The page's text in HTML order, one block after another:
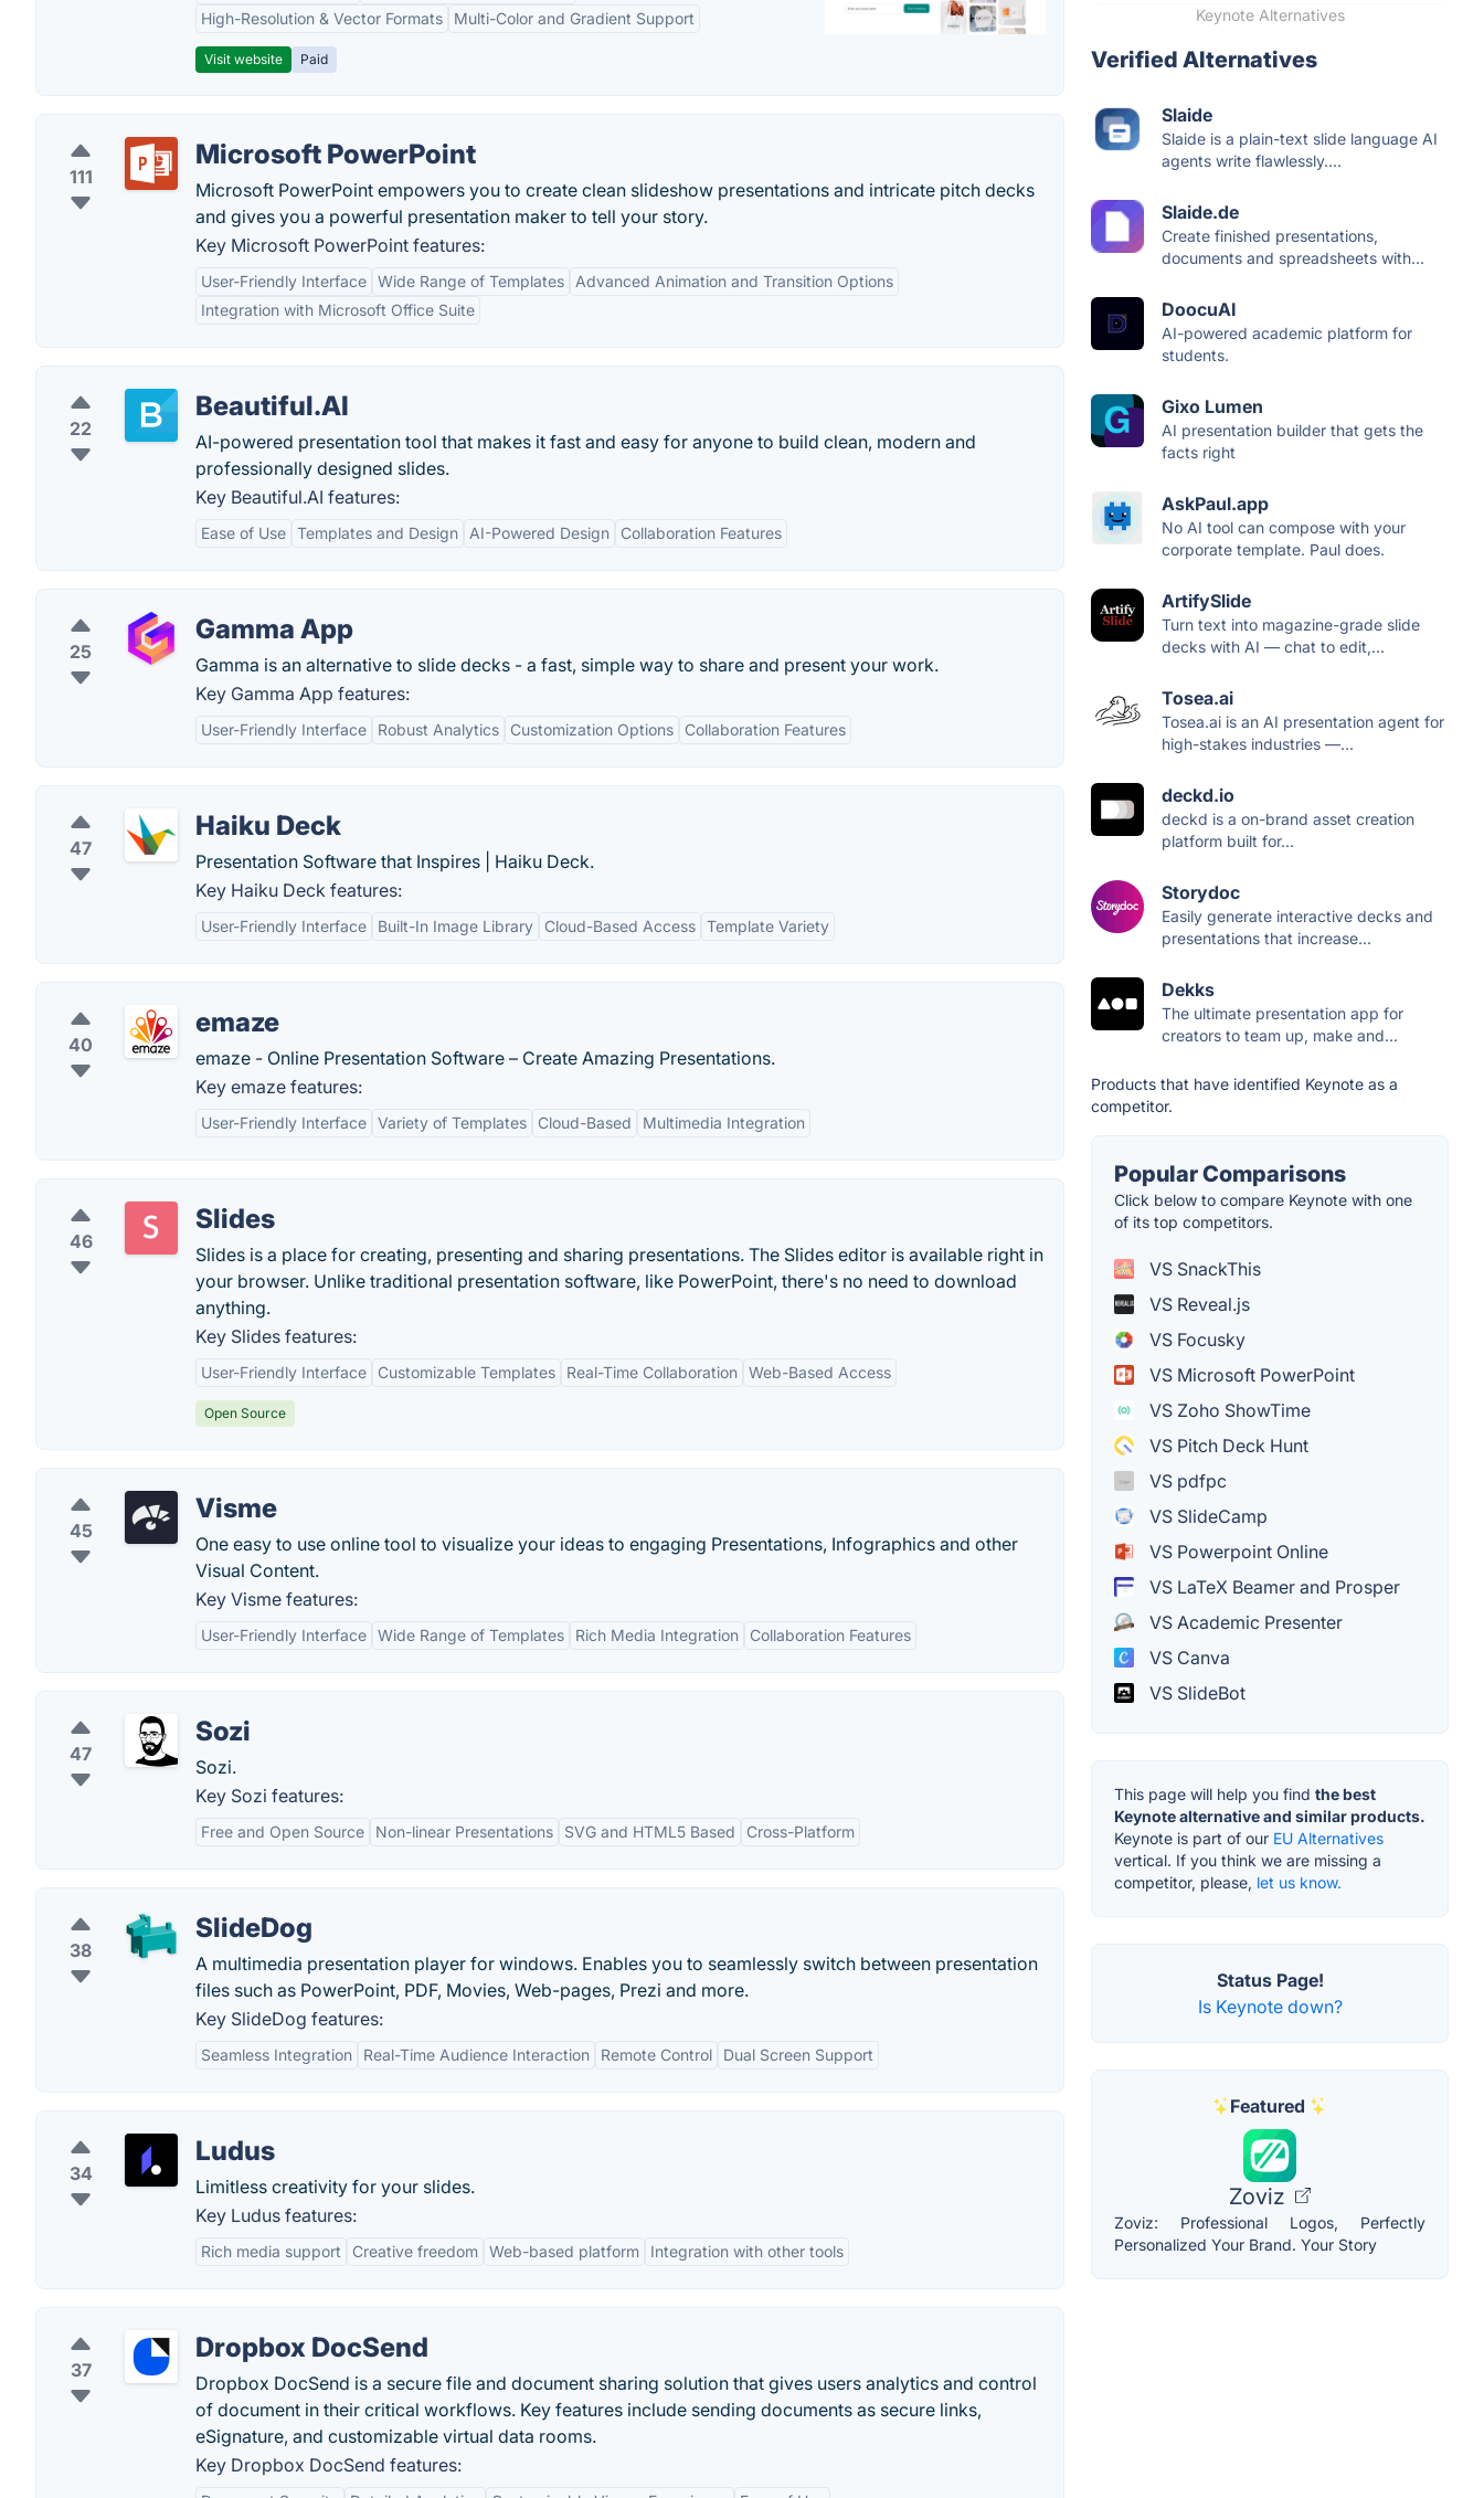
High-Resolution & Vector Formats
Multi-Color and Gradient Support
Visit website Paid
111
Microsoft PowerPoint
Microsoft PowerPoint empowers you to create clean slideshow presentations and intricate pitch decks
and gives you a powerful presentation maker to tell your story.
Key Microsoft PowerPoint features:
User-Friendly Interface Wide Range of Templates
Advanced Animation and Transition Options
Integration with Microsoft Office Suite
22
Beautiful.AI
AI-powered presentation tool that makes it fast and easy for anyone to build clean, modern and
professionally designed slides.
Key Beautiful.AI features:
Ease of Use Templates and Design AI-Powered Design Collaboration Features
25
Gamma App
Gamma is an alternative to slide decks - a fast, simple way to share and present your work.
Key Gamma App features:
User-Friendly Interface Robust Analytics Customization Options Collaboration Features
47
Haiku Deck
Presentation Software that Inspires | Haiku Deck.
Key Haiku Deck features:
User-Friendly Interface Built-In Image Library Cloud-Based Access Template Variety
40
emaze
emaze - Online Presentation Software – Create Amazing Presentations.
Key emaze features:
User-Friendly Interface Variety of Templates Cloud-Based Multimedia Integration
46
Slides
Slides is a place for creating, presenting and sharing presentations. The Slides editor is available right in
your browser. Unlike traditional presentation software, like PowerPoint, there's no need to download
anything.
Key Slides features:
User-Friendly Interface Customizable Templates Real-Time Collaboration Web-Based Access
Open Source
45
Visme
One easy to use online tool to visualize your ideas to engaging Presentations, Infographics and other
Visual Content.
Key Visme features:
User-Friendly Interface Wide Range of Templates Rich Media Integration Collaboration Features
47
Sozi
Sozi.
Key Sozi features:
Free and Open Source Non-linear Presentations SVG and HTML5 Based Cross-Platform
38
SlideDog
A multimedia presentation player for windows. Enables you to seamlessly switch between presentation
files such as PowerPoint, PDF, Movies, Web-pages, Prezi and more.
Key SlideDog features:
Seamless Integration Real-Time Audience Interaction Remote Control Dual Screen Support
34
Ludus
Limitless creativity for your slides.
Key Ludus features:
Rich media support Creative freedom Web-based platform Integration with other tools
37
Dropbox DocSend
Dropbox DocSend is a secure file and document sharing solution that gives users analytics and control
of document in their critical workflows. Key features include sending documents as secure links,
eSignature, and customizable virtual data rooms.
Key Dropbox DocSend features:
Keynote Alternatives
Verified Alternatives
Slaide
Slaide is a plain-text slide language AI
agents write flawlessly....
Slaide.de
Create finished presentations,
documents and spreadsheets with...
DoocuAI
AI-powered academic platform for
students.
Gixo Lumen
AI presentation builder that gets the
facts right
AskPaul.app
No AI tool can compose with your
corporate template. Paul does.
ArtifySlide
Turn text into magazine-grade slide
decks with AI — chat to edit,...
Tosea.ai
Tosea.ai is an AI presentation agent for
high-stakes industries —...
deckd.io
deckd is a on-brand asset creation
platform built for...
Storydoc
Easily generate interactive decks and
presentations that increase...
Dekks
The ultimate presentation app for
creators to team up, make and...
Products that have identified Keynote as a
competitor.
Popular Comparisons
Click below to compare Keynote with one
of its top competitors.
VS SnackThis
VS Reveal.js
VS Focusky
VS Microsoft PowerPoint
VS Zoho ShowTime
VS Pitch Deck Hunt
VS pdfpc
VS SlideCamp
VS Powerpoint Online
VS LaTeX Beamer and Prosper
VS Academic Presenter
VS Canva
VS SlideBot
This page will help you find the best
Keynote alternative and similar products.
Keynote is part of our EU Alternatives
vertical. If you think we are missing a
competitor, please, let us know.
Status Page!
Is Keynote down?
Featured
Zoviz
Zoviz: Professional Logos, Perfectly
Personalized Your Brand. Your Story